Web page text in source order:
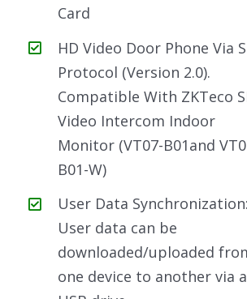
Card
HD Video Door Phone Via
Protocol (Version 2.0).
Compatible With ZKTeco
Video Intercom Indoor
Monitor (VT07-B01and
B01-W)
User Data Synchronization:
User data can be
downloaded/uploaded
one device to another via a